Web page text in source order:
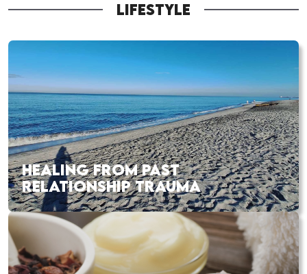
LIFESTYLE
HEALING FROM PAST
RELATIONSHIP TRAUMA